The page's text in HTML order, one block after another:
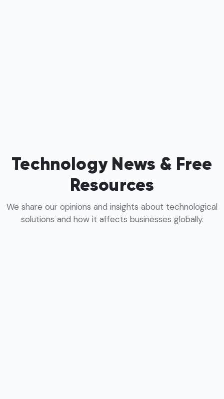
Technology News & Free
Resources
We share our opinions and insights about technological
solutions and how it affects businesses globally.